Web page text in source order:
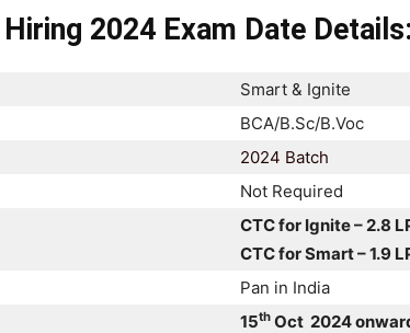
2024 Exam Date Details:
Smart & Ignite
BCA/B.Sc/B.Voc
2024 Batch
Not Required
CTC for Ignite – 2.8
CTC for Smart – 1.9
Pan in India
15th Oct 2024